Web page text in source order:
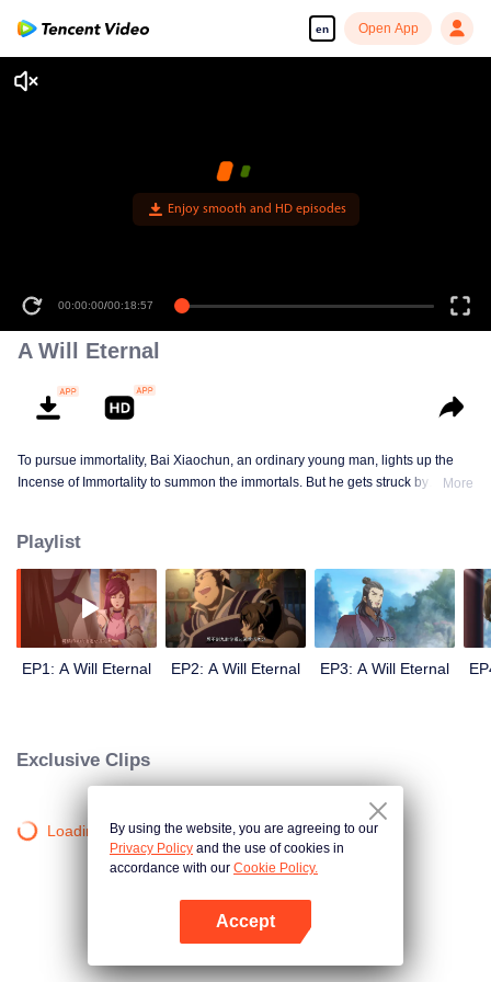
en Open App
Enjoy smooth and HD episodes
00:00:00/00:18:57
A Will Eternal
To pursue immortality, Bai Xiaochun, an ordinary young man, lights up the
Incense of Immortality to summon the immortals. But he gets struck by
numerous fun plots. Come and watch it to fill your summer with joy.
More
Playlist
EP1: A Will Eternal EP2: A Will Eternal EP3: A Will Eternal
Exclusive Clips
Loading…By using the website, you are agreeing to our
Privacy Policy and the use of cookies in
accordance with our Cookie Policy.
Accept